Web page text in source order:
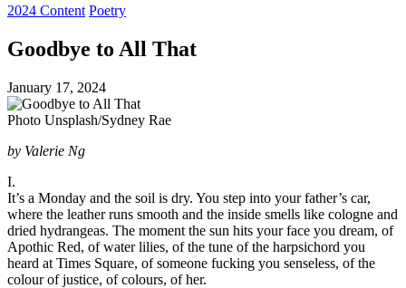
Posted
2024 Content Poetry
Goodbye to All That
January 17, 2024
Photo Unsplash/Sydney Rae
by Valerie Ng
I.
It’s a Monday and the soil is dry. You step into your father’s car,
where the leather runs smooth and the inside smells like cologne and
dried hydrangeas. The moment the sun hits your face you dream, of
Apothic Red, of water lilies, of the tune of the harpsichord you
heard at Times Square, of someone fucking you senseless, of the
colour of justice, of colours, of her.